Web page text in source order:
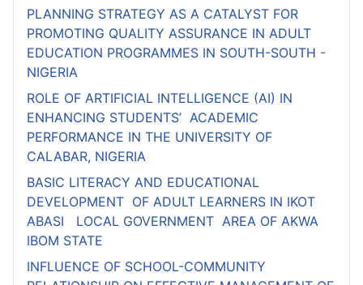
PLANNING STRATEGY AS A CATALYST FOR
PROMOTING QUALITY ASSURANCE IN ADULT
EDUCATION PROGRAMMES IN SOUTH-SOUTH -
NIGERIA
ROLE OF ARTIFICIAL INTELLIGENCE (AI) IN
ENHANCING STUDENTS’ ACADEMIC
PERFORMANCE IN THE UNIVERSITY OF
CALABAR, NIGERIA
BASIC LITERACY AND EDUCATIONAL
DEVELOPMENT OF ADULT LEARNERS IN IKOT
ABASI LOCAL GOVERNMENT AREA OF AKWA
IBOM STATE
INFLUENCE OF SCHOOL-COMMUNITY